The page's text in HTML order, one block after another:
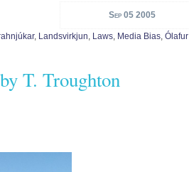
Sep 05 2005
, Landsvirkjun, Laws, Media Bias, Ólafur
T. Troughton